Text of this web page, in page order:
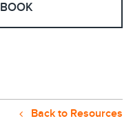
Back to Resources